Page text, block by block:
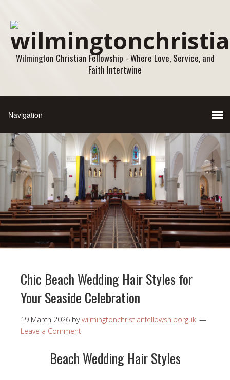
Wilmington Christian Fellowship - Where Love, Service, and
Faith Intertwine
Chic Beach Wedding Hair Styles for
Your Seaside Celebration
19 March 2026 bywilmingtonchristianfellowshiporguk
Leave a Comment
Beach Wedding Hair Styles